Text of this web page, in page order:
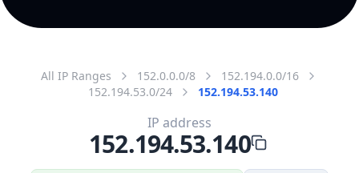
All IP Ranges 152.0.0.0/8
152.194.0.0/16
152.194.53.0/24
152.194.53.140
IP address
152.194.53.140